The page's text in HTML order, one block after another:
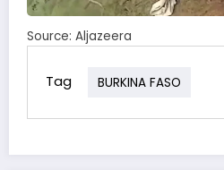
Source: Aljazeera
Tag BURKINA FASO